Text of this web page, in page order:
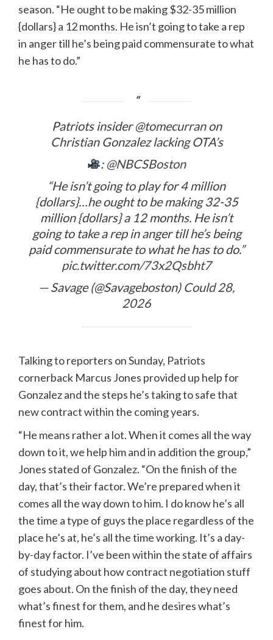
season. “He ought to be making $32-35 million
{dollars} a 12 months. He isn’t going to take a rep
in anger till he’s being paid commensurate to what
he has to do.”
Patriots insider@tomecurranon
Christian Gonzalez lacking OTA’s
: @NBCSBoston
“He isn’t going to play for 4 million
{dollars}…he ought to be making 32-35
million {dollars} a 12 months. He isn’t
going to take a rep in anger till he’s being
paid commensurate to what he has to do.”
pic.twitter.com/73x2Qsbht7
— Savage (@Savageboston) Could 28,
2026
​Talking to reporters on Sunday, Patriots
cornerback Marcus Jones provided up help for
Gonzalez and the steps he’s taking to safe that
new contract within the coming years.
​“He means rather a lot. When it comes all the way
down to it, we help him and in addition the group,”
Jones stated of Gonzalez. “On the finish of the
day, that’s their factor. We’re prepared when it
comes all the way down to him. I do know he’s all
the time a type of guys the place regardless of the
place he’s at, he’s all the time working. It’s a day-
by-day factor. I’ve been within the state of affairs
of studying about how contract negotiation stuff
goes about. On the finish of the day, they need
what’s finest for them, and he desires what’s
finest for him.